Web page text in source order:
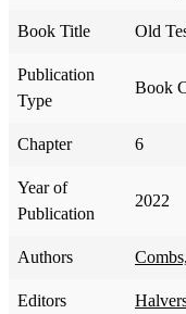
Book Title Old
Publication
Type
Book
Chapter 6
Year of
Publication
2022
Authors
Editors